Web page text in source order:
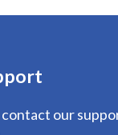
contact our